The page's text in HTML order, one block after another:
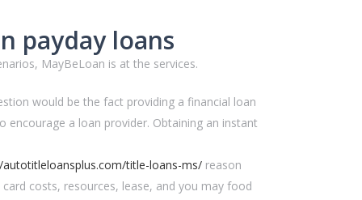
payday loans
MayBeLoan is at the services.
would be the fact providing a financial loan
encourage a loan provider. Obtaining an instant
title-loans-ms/ reason
costs, resources, lease, and you may food